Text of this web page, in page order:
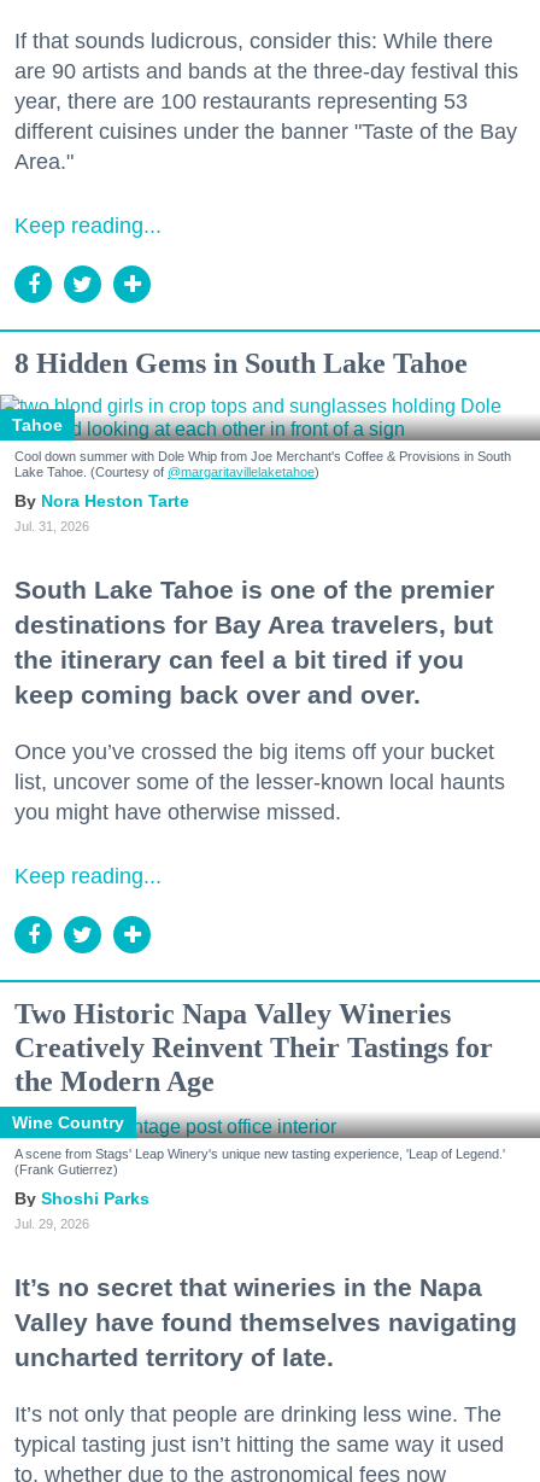
If that sounds ludicrous, consider this: While there
are 90 artists and bands at the three-day festival this
year, there are 100 restaurants representing 53
different cuisines under the banner "Taste of the Bay
Area."
Keep reading...
8 Hidden Gems in South Lake Tahoe
Tahoe
Cool down summer with Dole Whip from Joe Merchant's Coffee & Provisions in South
Lake Tahoe. (Courtesy of @margaritavillelaketahoe)
Nora Heston Tarte
Jul. 31, 2026
South Lake Tahoe is one of the premier
destinations for Bay Area travelers, but
the itinerary can feel a bit tired if you
keep coming back over and over.
Once you’ve crossed the big items off your bucket
list, uncover some of the lesser-known local haunts
you might have otherwise missed.
Keep reading...
Two Historic Napa Valley Wineries
Creatively Reinvent Their Tastings for
the Modern Age
Wine Country
A scene from Stags' Leap Winery's unique new tasting experience, 'Leap of Legend.'
(Frank Gutierrez)
Shoshi Parks
Jul. 29, 2026
It’s no secret that wineries in the Napa
Valley have found themselves navigating
uncharted territory of late.
It’s not only that people are drinking less wine. The
typical tasting just isn’t hitting the same way it used
to, whether due to the astronomical fees now